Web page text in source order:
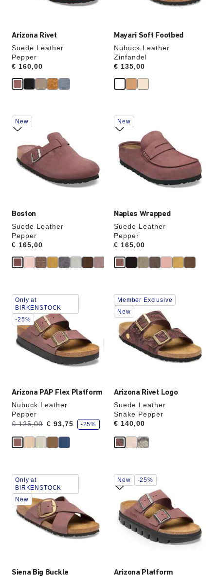
Arizona Rivet
Suede Leather
Pepper
Price:
€ 160,00
Mayari Soft Footbed
Nubuck Leather
Zinfandel
Price:
€ 135,00
Boston
Suede Leather
Pepper
Price:
€ 165,00
Interacting
with
swatch
will
update
New
Naples Wrapped
Suede Leather
Pepper
Price:
€ 165,00
Interacting
with
swatch
colors
will
update
New
Arizona PAP Flex Platform
Nubuck Leather
Pepper
Was:
€ 125,00
is € 93,75
s
a
e
-25%
Interacting
with
swatch
colors
will
update
the
product
Only at
BIRKENSTOCK
-25%
Arizona Rivet Logo
Suede Leather
Snake Pepper
Price:
€ 140,00
Interacting
with
swatch
colors
will
update
Member Exclusive
New
Siena Big Buckle
Interacting
with
swatch
colors
will
update
Only at
BIRKENSTOCK
New
Arizona Platform
Interacting
with
swatch
colors
will
update
New -25%